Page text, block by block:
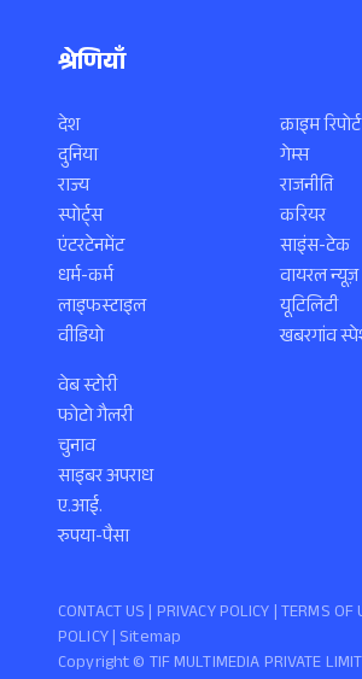
श्रेणियाँ
देश
दुनिया
राज्य
स्पोर्ट्स
एंटरटेनमेंट
धर्म-कर्म
लाइफस्टाइल
वीडियो
क्राइम रिपोर्ट
गेम्स
राजनीति
करियर
साइंस-टेक
वायरल न्यूज़
यूटिलिटी
खबरगांव
वेब स्टोरी
फोटो गैलरी
चुनाव
साइबर अपराध
ए.आई.
रुपया-पैसा
Copyright ©️ TIF MULTIMEDIA PRIVATE
CONTACT US | PRIVACY POLICY |TERMS OF
POLICY| Sitemap